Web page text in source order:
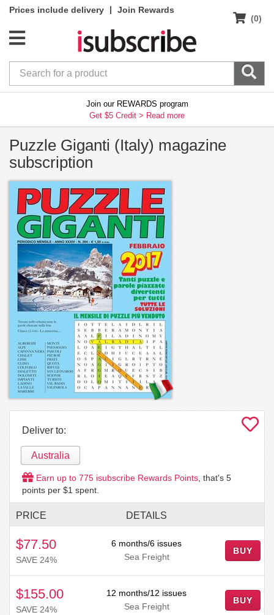
Prices include delivery |
Join Rewards
(0)
Join our REWARDS program
Get $5 Credit > Read more
Puzzle Giganti (Italy) magazine
subscription
Deliver to:
Australia
Earn up to 775 isubscribe Rewards Points , that's 5
points per $1 spent.
PRICE DETAILS
$77.50
SAVE 24%
6 months/6 issues
Sea Freight
BUY
$155.00
SAVE 24%
12 months/12 issues
Sea Freight
BUY